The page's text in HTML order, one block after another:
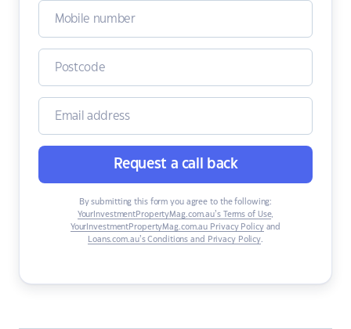
Request a call back
By submitting this form you agree to the following:
YourInvestmentPropertyMag.com.au’s Terms of Use,
YourInvestmentPropertyMag.com.au Privacy Policyand
Loans.com.au’s Conditions and Privacy Policy.